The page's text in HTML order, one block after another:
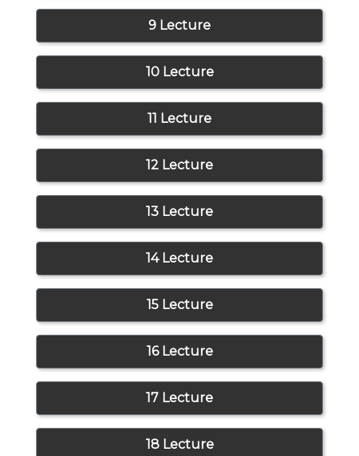
9 Lecture
10 Lecture
11 Lecture
12 Lecture
13 Lecture
14 Lecture
15 Lecture
16 Lecture
17 Lecture
18 Lecture